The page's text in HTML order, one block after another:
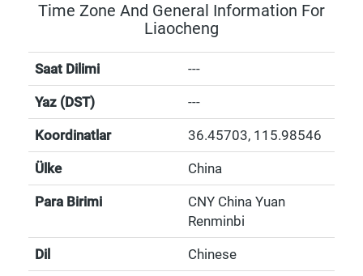
Time Zone And General Information For
Liaocheng
Saat Dilimi ---
Yaz (DST) ---
Koordinatlar 36.45703, 115.98546
Ülke China
Para Birimi
CNY China Yuan
Renminbi
Dil Chinese